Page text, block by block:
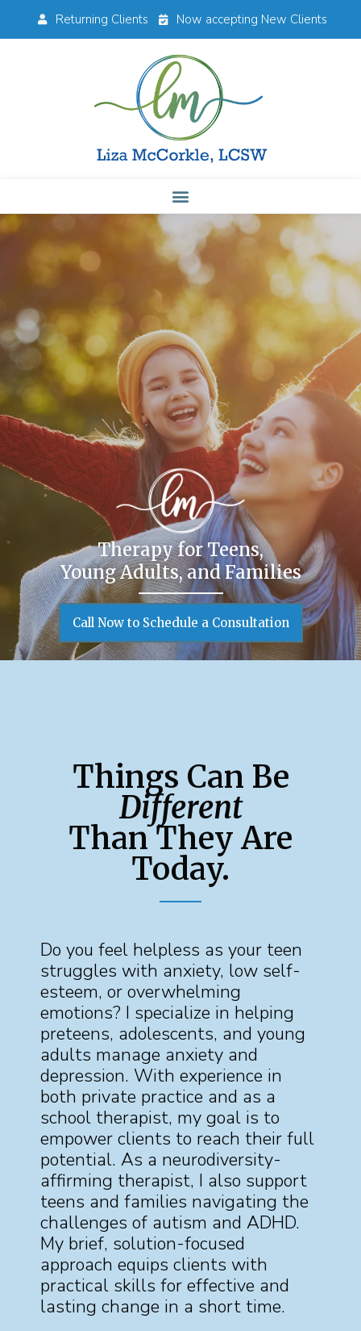
Returning Clients Now accepting New Clients
Therapy for Teens,
Young Adults, and Families
Call Now to Schedule a Consultation
Things Can Be
Different
Than They Are
Today.
Do you feel helpless as your teen
struggles with anxiety, low self-
esteem, or overwhelming
emotions? I specialize in helping
preteens, adolescents, and young
adults manage anxiety and
depression. With experience in
both private practice and as a
school therapist, my goal is to
empower clients to reach their full
potential. As a neurodiversity-
affirming therapist, I also support
teens and families navigating the
challenges of autism and ADHD.
My brief, solution-focused
approach equips clients with
practical skills for effective and
lasting change in a short time.